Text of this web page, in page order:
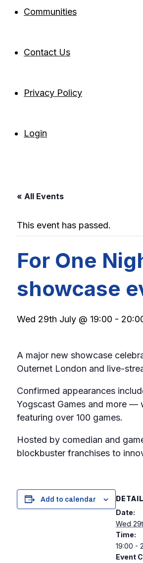
Communities
Contact Us
Privacy Policy
Login
« All Events
This event has passed.
For One
showcase
Wed 29th July @ 19:00 -
A major new showcase
Outernet London and live-
Confirmed appearances
Yogscast Games and more —
featuring over 100 games.
Hosted by comedian and
blockbuster franchises to
Add to calendar
Date:
Wed
Time:
19:00 -
Event